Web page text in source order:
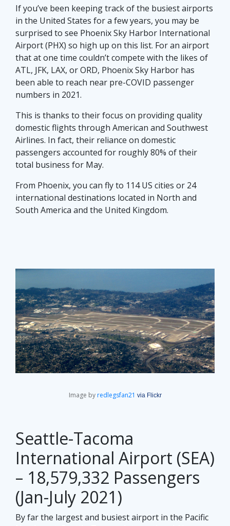
If you’ve been keeping track of the busiest airports
in the United States for a few years, you may be
surprised to see Phoenix Sky Harbor International
Airport (PHX) so high up on this list. For an airport
that at one time couldn’t compete with the likes of
ATL, JFK, LAX, or ORD, Phoenix Sky Harbor has
been able to reach near pre-COVID passenger
numbers in 2021.
This is thanks to their focus on providing quality
domestic flights through American and Southwest
Airlines. In fact, their reliance on domestic
passengers accounted for roughly 80% of their
total business for May.
From Phoenix, you can fly to 114 US cities or 24
international destinations located in North and
South America and the United Kingdom.
Image by redlegsfan21 via Flickr
Seattle-Tacoma
International Airport (SEA)
– 18,579,332 Passengers
(Jan-July 2021)
By far the largest and busiest airport in the Pacific